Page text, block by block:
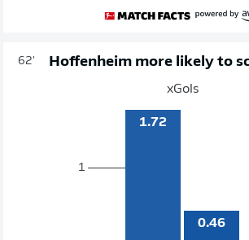
62' Hoffenheim more likely to
xGols
1
1.72
0.46